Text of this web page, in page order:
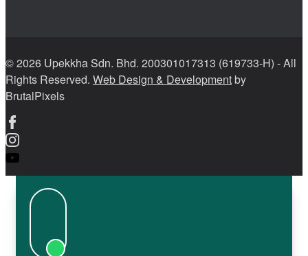
© 2026 Upekkha Sdn. Bhd. 200301017313 (619733-H) - All
Rights Reserved. Web Design & Developmentby
BrutalPixels